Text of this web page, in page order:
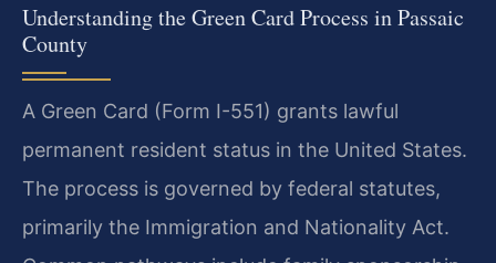
Understanding the Green Card Process in Passaic
County
A Green Card (Form I-551) grants lawful
permanent resident status in the United States.
The process is governed by federal statutes,
primarily the Immigration and Nationality Act.